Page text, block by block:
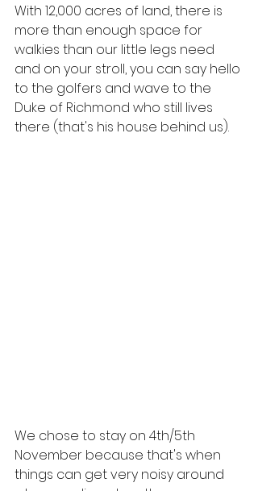
With 12,000 acres of land, there is
more than enough space for
walkies than our little legs need
and on your stroll, you can say hello
to the golfers and wave to the
Duke of Richmond who still lives
there (that's his house behind us).
We chose to stay on 4th/5th
November because that's when
things can get very noisy around